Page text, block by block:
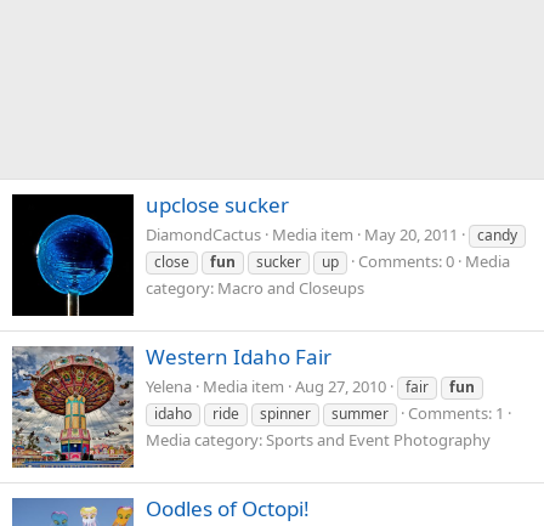
upclose sucker
DiamondCactus Media item May 20, 2011
candy
close
fun sucker up Comments: 0 Media
category: Macro and Closeups
Western Idaho Fair
Yelena Media item Aug 27, 2010 fair
fun
idaho
ride spinner summer
Comments: 1
Media category: Sports and Event Photography
Oodles of Octopi!